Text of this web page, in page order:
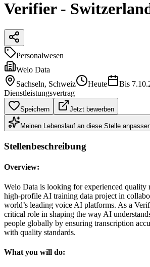
Verifier -
Personalwesen
Welo Data
Sachseln, Schweiz Heute Bis
Dienstleistungsvertrag
Speichern Jetzt bewerben
Meinen Lebenslauf an diese Stelle
Stellenbeschreibung
Overview:
Welo Data is looking for experienced quality
high-profile AI training data project in
world’s leading voice AI platforms. As a
critical role in shaping the way AI
people globally by ensuring transcription
with quality standards.
What you will do: